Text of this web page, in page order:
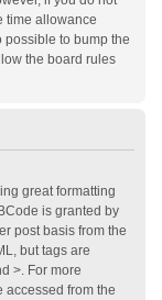
time allowance
possible to bump the
the board rules
great formatting
is granted by
post basis from the
but tags are
>. For more
accessed from the